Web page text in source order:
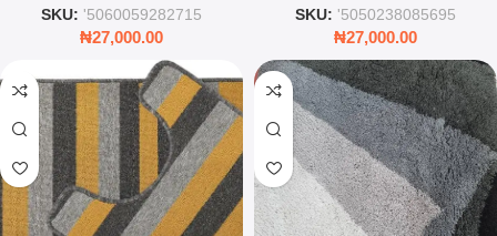
SKU: '5060059282715
₦27,000.00
SKU: '5050238085695
₦27,000.00